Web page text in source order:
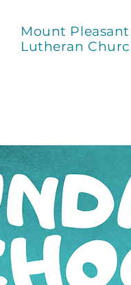
Mount Pleasant
Lutheran